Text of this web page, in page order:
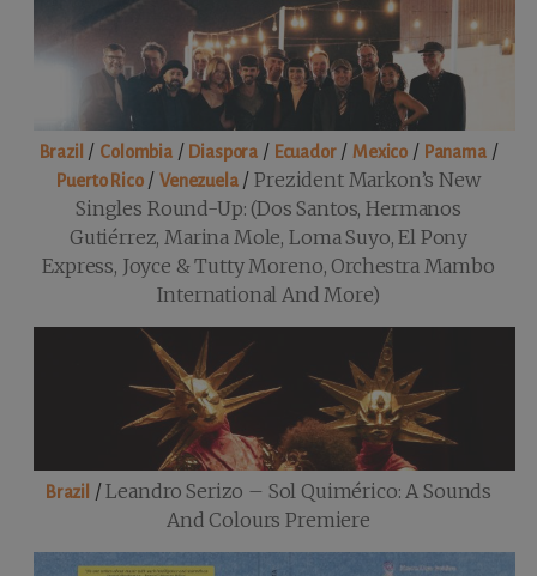
Brazil / Colombia/ Diaspora / Ecuador/ Mexico / Panama/
Puerto Rico/Venezuela/Prezident Markon’s New
Singles Round-Up: (Dos Santos, Hermanos
Gutiérrez, Marina Mole, Loma Suyo, El Pony
Express, Joyce & Tutty Moreno, Orchestra Mambo
International And More)
Brazil /Leandro Serizo – Sol Quimérico: A Sounds
And Colours Premiere